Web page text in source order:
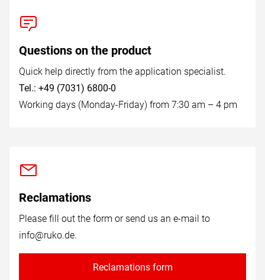
Questions on the product
Quick help directly from the application specialist.
Tel.: +49 (7031) 6800-0
Working days (Monday-Friday) from 7:30 am – 4 pm
Reclamations
Please fill out the form or send us an e-mail to
info@ruko.de.
Reclamations form